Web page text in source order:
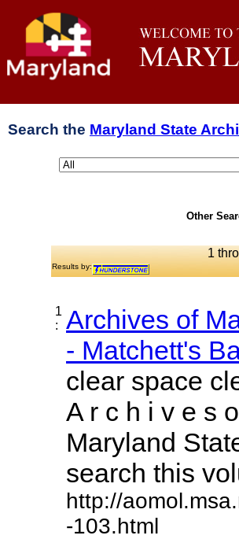
Search the Maryland State
Other
1
Results by:
1
:
Archives of
- Matchett's
clear space
A r c h i v e s
Maryland
search this
http://
-103.html